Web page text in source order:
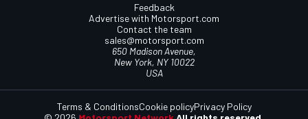
Feedback
Advertise with Motorsport.com
Contact the team
sales@motorsport.com
650 Madison Avenue,
New York, NY 10022
USA
Terms & ConditionsCookie policyPrivacy Policy